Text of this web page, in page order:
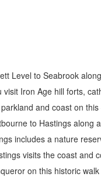
Level to Seabrook
Iron Age hill forts,
and coast on
to Hastings along
includes a nature
visits the coast and
on this historic